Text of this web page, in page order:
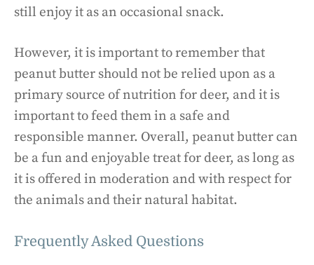
still enjoy it as an occasional snack.
However, it is important to remember that
peanut butter should not be relied upon as a
primary source of nutrition for deer, and it is
important to feed them in a safe and
responsible manner. Overall, peanut butter can
be a fun and enjoyable treat for deer, as long as
it is offered in moderation and with respect for
the animals and their natural habitat.
Frequently Asked Questions